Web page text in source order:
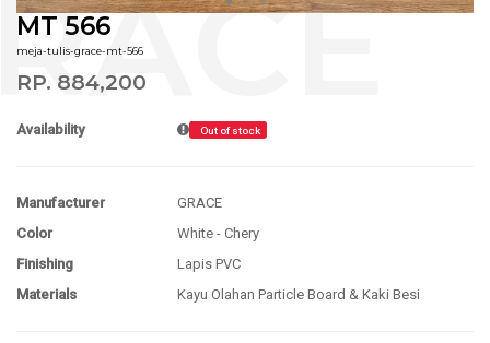
MT 566
meja-tulis-grace-mt-566
RP. 884,200
Availability Out of stock
Manufacturer
GRACE
Color
White - Chery
Finishing
Lapis PVC
Materials
Kayu Olahan Particle Board & Kaki Besi